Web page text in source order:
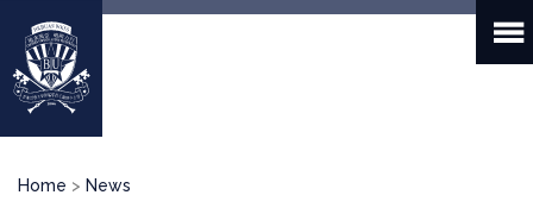
main
content
Breadcrumb
Home News